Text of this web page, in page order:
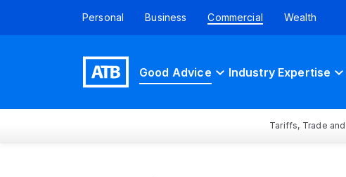
Personal Business Commercial Wealth
Good Advice Industry Expertise
Tariffs, Trade